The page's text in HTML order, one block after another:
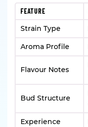
FEATURE
Strain Type
Aroma Profile
Flavour Notes
Bud Structure
Experience